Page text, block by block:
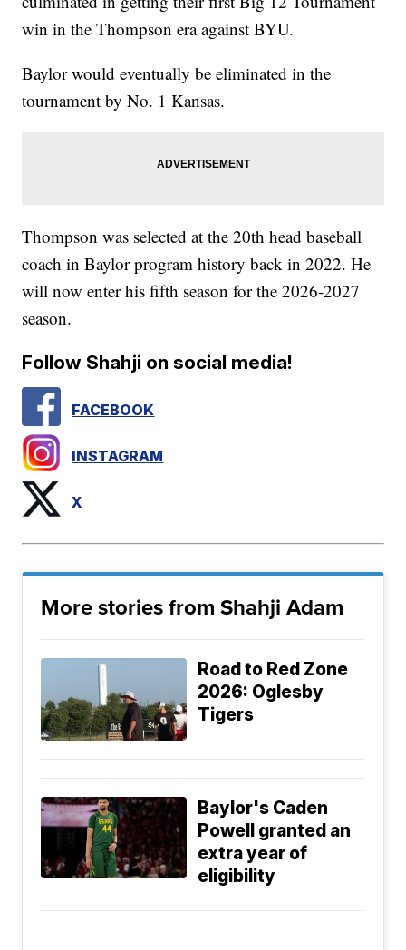
win in the Thompson era against BYU.
Baylor would eventually be eliminated in the
tournament by No. 1 Kansas.
Thompson was selected at the 20th head baseball
coach in Baylor program history back in 2022. He
will now enter his fifth season for the 2026-2027
season.
Follow Shahji on social media!
FACEBOOK
INSTAGRAM
X
More stories from Shahji Adam
Road to Red Zone
2026: Oglesby
Tigers
Baylor's Caden
Powell granted an
extra year of
eligibility